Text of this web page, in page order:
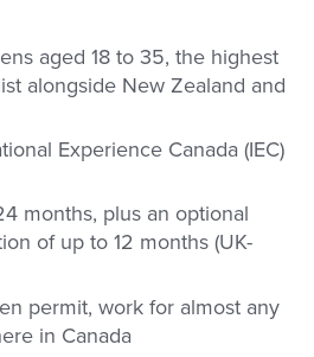
aged 18 to 35, the highest
alongside New Zealand and
Experience Canada (IEC)
months, plus an optional
of up to 12 months (UK-
permit, work for almost any
in Canada